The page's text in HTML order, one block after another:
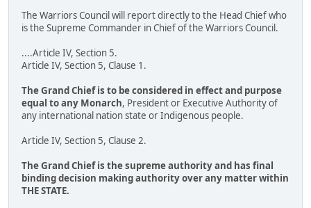
The Warriors Council will report directly to the Head Chief who
is the Supreme Commander in Chief of the Warriors Council.
....Article IV, Section 5.
Article IV, Section 5, Clause 1.
The Grand Chief is to be considered in effect and purpose
equal to any Monarch, President or Executive Authority of
any international nation state or Indigenous people.
Article IV, Section 5, Clause 2.
The Grand Chief is the supreme authority and has final
binding decision making authority over any matter within
THE STATE.